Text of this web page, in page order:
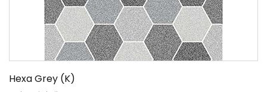
Hexa Grey (K)